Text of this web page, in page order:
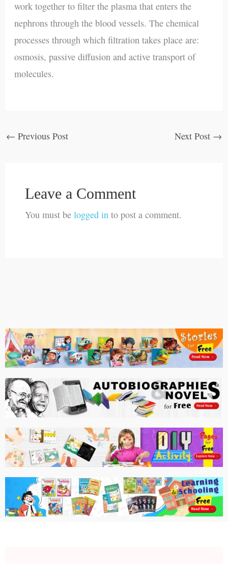
work together to filter the plasma that enters the
nephrons through the blood vessels. The chemical
processes through which filtration takes place are:
osmosis, passive diffusion and active transport of
molecules.
← Previous Post Next Post →
Leave a Comment
You must be logged into post a comment.